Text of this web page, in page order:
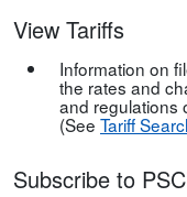
View Tariffs
Information on
the rates and
and regulations
(See Tariff
Subscribe to